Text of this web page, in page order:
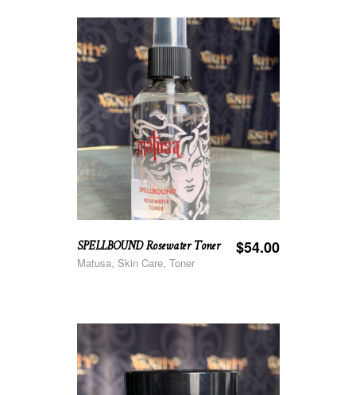
SPELLBOUND Rosewater Toner $54.00
Matusa, Skin Care, Toner